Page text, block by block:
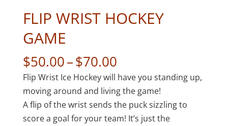
FLIP WRIST HOCKEY
GAME
$50.00–$70.00Price
range:
$50.00
through
$70.00
Flip Wrist Ice Hockey will have you standing up,
moving around and living the game!
A flip of the wrist sends the puck sizzling to
score a goal for your team! It’s just the